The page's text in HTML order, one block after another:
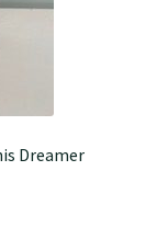
Dreamer